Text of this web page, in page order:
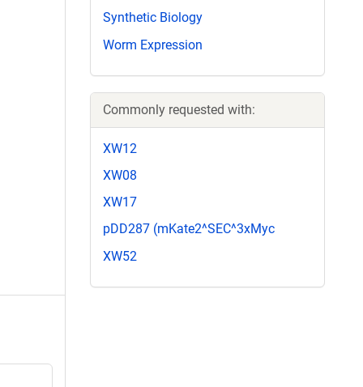
Synthetic Biology
Worm Expression
Commonly requested with:
XW12
XW08
XW17
pDD287 (mKate2^SEC^3xMyc
XW52